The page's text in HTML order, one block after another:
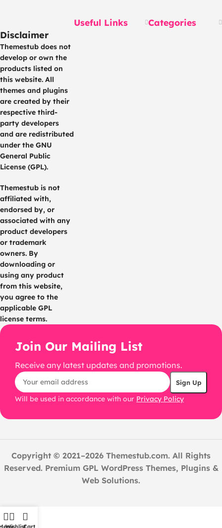
Disclaimer
Themestub does not
develop or own the
products listed on
this website. All
themes and plugins
are created by their
respective third-
party developers
and are redistributed
under the GNU
General Public
License (GPL).
Themestub is not
affiliated with,
endorsed by, or
associated with any
product developers
or trademark
owners. By
downloading or
using any product
from this website,
you agree to the
applicable GPL
license terms.
Useful Links Categories
Join Our Mailing List
Receive any latest updates and promotions.
Will be used in accordance with our Privacy Policy
Copyright © 2021–2026 Themestub.com. All Rights
Reserved. Premium GPL WordPress Themes, Plugins &
Web Solutions.
WishlistCart